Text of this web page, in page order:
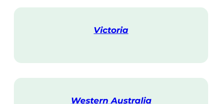
i
Victoria
i
Western Australia